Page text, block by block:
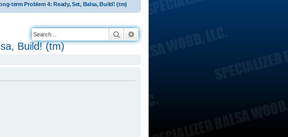
term Problem 4: Ready, Set, Balsa, Build! (tm)
Search
Build! (tm)